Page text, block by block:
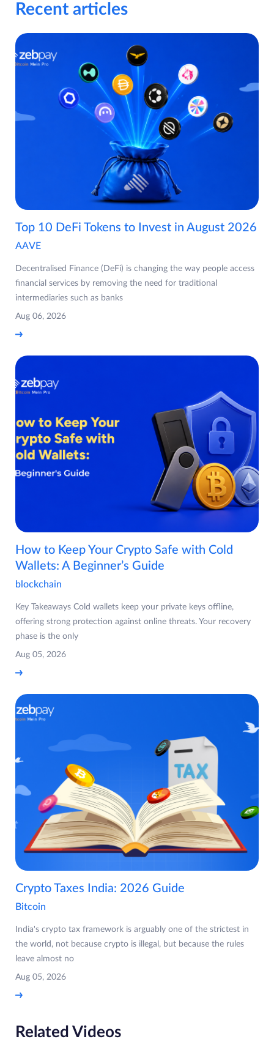
Recent articles
Top 10 DeFi Tokens to Invest in August 2026
AAVE
Decentralised Finance (DeFi) is changing the way people access
financial services by removing the need for traditional
intermediaries such as banks
Aug 06, 2026
How to Keep Your Crypto Safe with Cold
Wallets: A Beginner’s Guide
blockchain
Key Takeaways Cold wallets keep your private keys offline,
offering strong protection against online threats. Your recovery
phase is the only
Aug 05, 2026
Crypto Taxes India: 2026 Guide
Bitcoin
India's crypto tax framework is arguably one of the strictest in
the world, not because crypto is illegal, but because the rules
leave almost no
Aug 05, 2026
Related Videos